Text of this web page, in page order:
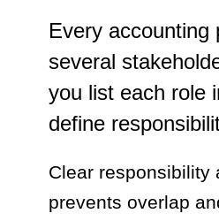
Every accounting
several
you list each role
define
Clear responsibility
prevents overlap